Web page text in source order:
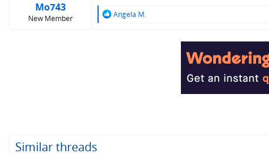
e
Mo743
New Member
R
Angela M.
Similar threads